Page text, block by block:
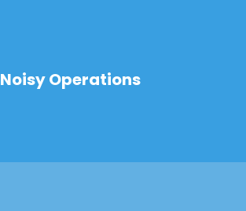
Noisy Operations